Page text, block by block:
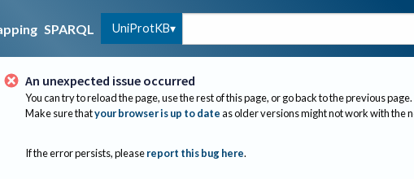
SPARQL UniProtKB
An unexpected issue occurred
You can try to reload the page, use the rest of this page, or go back to the previous page.
Make sure thatyour browser is up to dateas older versions might not work with the
If the error persists, please report this bug here.